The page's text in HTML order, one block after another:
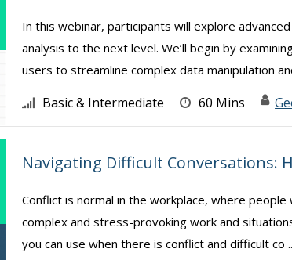
In this webinar, participants will explore
analysis to the next level. We’ll begin by
users to streamline complex data manipulation
Basic & Intermediate 60 Mins
Navigating Difficult Conversations:
Conflict is normal in the workplace, where
complex and stress-provoking work and
you can use when there is conflict and difficult co